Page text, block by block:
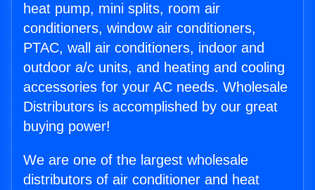
heat pump, mini splits, room air
conditioners, window air conditioners,
PTAC, wall air conditioners, indoor and
outdoor a/c units, and heating and cooling
accessories for your AC needs. Wholesale
Distributors is accomplished by our great
buying power!
We are one of the largest wholesale
distributors of air conditioner and heat